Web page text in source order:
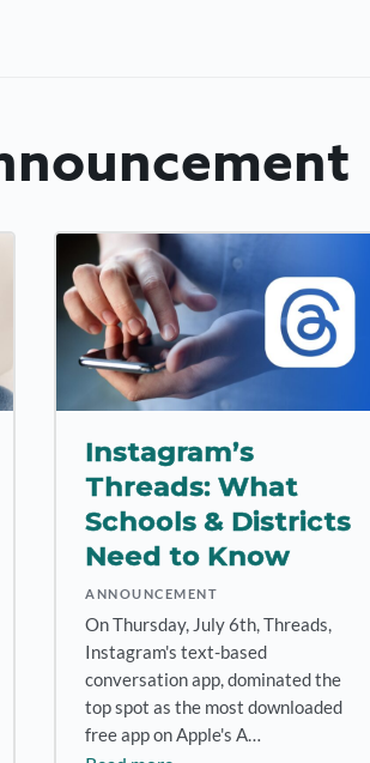
Instagram’s
Threads: What
Schools & Districts
Need to Know
ANNOUNCEMENT
On Thursday, July 6th, Threads,
Instagram's text-based
conversation app, dominated the
top spot as the most downloaded
free app on Apple's A…